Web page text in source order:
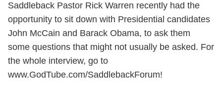
Saddleback Pastor Rick Warren recently had the
opportunity to sit down with Presidential candidates
John McCain and Barack Obama, to ask them
some questions that might not usually be asked. For
the whole interview, go to
www.GodTube.com/SaddlebackForum!